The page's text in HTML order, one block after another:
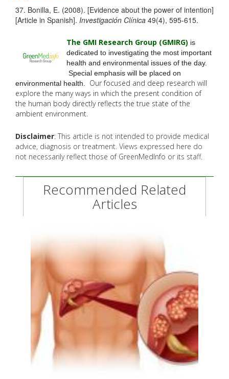
37. Bonilla, E. (2008). [Evidence about the power of intention]
[Article in Spanish]. Investigación Clínica 49(4), 595-615.
The GMI Research Group (GMIRG) is
dedicated to investigating the most important
health and environmental issues of the day.
Special emphasis will be placed on
environmental health.
Our focused and deep research will
explore the manyways in which the present condition of
the human body directly reflects the true state of the
ambient environment.
Disclaimer: This article is not intended to provide medical
advice, diagnosis or treatment. Views expressed here do
not necessarily reflect those of GreenMedInfo or its staff.
Recommended Related
Articles